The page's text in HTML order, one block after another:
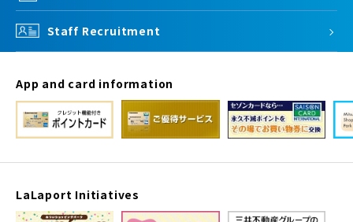
Staff Recruitment
App and card information
LaLaport Initiatives